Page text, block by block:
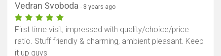
Vedran Svoboda - 3 years ago
First time visit, impressed with quality/choice/price
ratio. Stuff friendly & charming, ambient pleasant. Keep
it up guys